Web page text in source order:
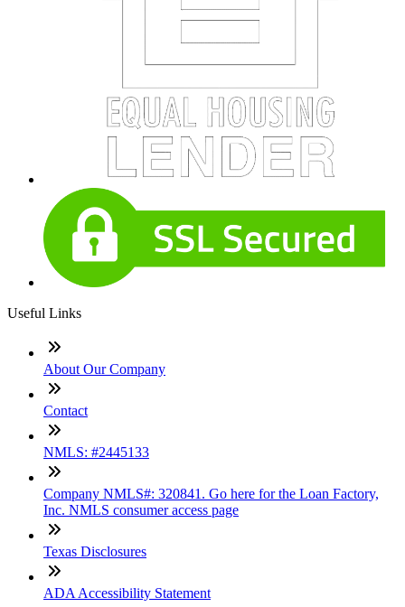
Useful Links
About Our Company
Contact
NMLS: #2445133
Company NMLS#: 320841. Go here for the Loan Factory,
Inc. NMLS consumer access page
Texas Disclosures
ADA Accessibility Statement